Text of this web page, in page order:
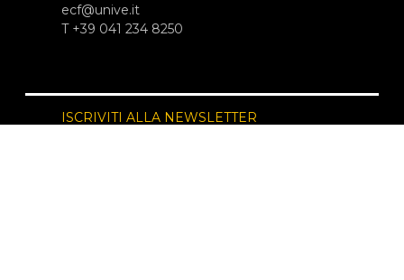
ecf@unive.it
T +39 041 234 8250
ISCRIVITI ALLA NEWSLETTER